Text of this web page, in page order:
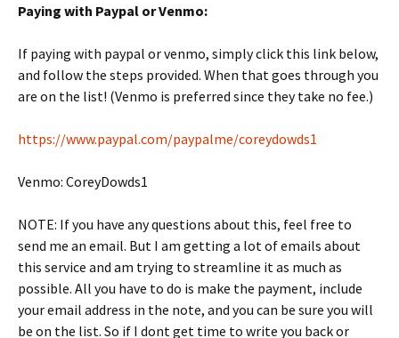
Paying with Paypal or Venmo:
If paying with paypal or venmo, simply click this link below,
and follow the steps provided. When that goes through you
are on the list! (Venmo is preferred since they take no fee.)
https://www.paypal.com/paypalme/coreydowds1
Venmo: CoreyDowds1
NOTE: If you have any questions about this, feel free to
send me an email. But I am getting a lot of emails about
this service and am trying to streamline it as much as
possible. All you have to do is make the payment, include
your email address in the note, and you can be sure you will
be on the list. So if I dont get time to write you back or